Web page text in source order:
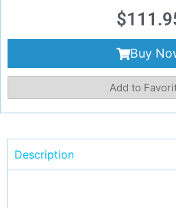
$
Buy
Add to
Description